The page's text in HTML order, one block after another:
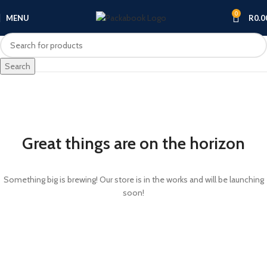
MENU 0 R
Search
Great things are on the horizon
Something big is brewing! Our store is in the works and will be launching
soon!